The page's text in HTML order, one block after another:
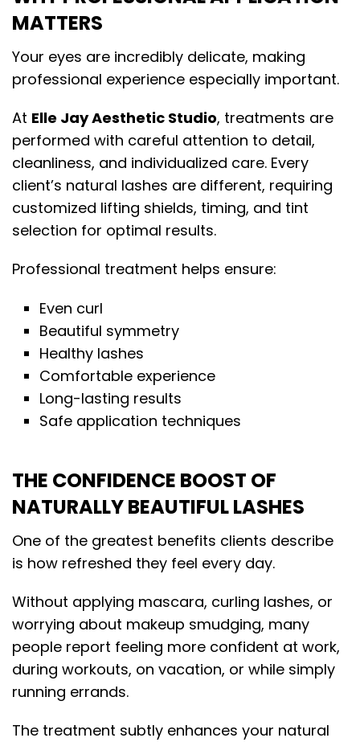
MATTERS
Your eyes are incredibly delicate, making
professional experience especially important.
At Elle Jay Aesthetic Studio, treatments are
performed with careful attention to detail,
cleanliness, and individualized care. Every
client’s natural lashes are different, requiring
customized lifting shields, timing, and tint
selection for optimal results.
Professional treatment helps ensure:
Even curl
Beautiful symmetry
Healthy lashes
Comfortable experience
Long-lasting results
Safe application techniques
THE CONFIDENCE BOOST OF
NATURALLY BEAUTIFUL LASHES
One of the greatest benefits clients describe
is how refreshed they feel every day.
Without applying mascara, curling lashes, or
worrying about makeup smudging, many
people report feeling more confident at work,
during workouts, on vacation, or while simply
running errands.
The treatment subtly enhances your natural